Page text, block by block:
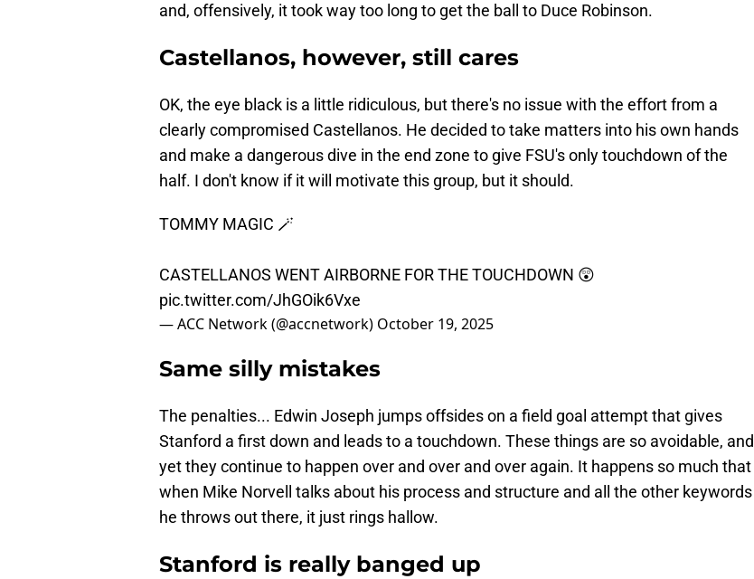
and, offensively, it took way too long to get the ball to Duce Robinson.
Castellanos, however, still cares
OK, the eye black is a little ridiculous, but there's no issue with the effort from a
clearly compromised Castellanos. He decided to take matters into his own hands
and make a dangerous dive in the end zone to give FSU's only touchdown of the
half. I don't know if it will motivate this group, but it should.
TOMMY MAGIC 🪄
CASTELLANOS WENT AIRBORNE FOR THE TOUCHDOWN 😲
pic.twitter.com/JhGOik6Vxe
— ACC Network (@accnetwork) October 19, 2025
Same silly mistakes
The penalties... Edwin Joseph jumps offsides on a field goal attempt that gives
Stanford a first down and leads to a touchdown. These things are so avoidable, and
yet they continue to happen over and over and over again. It happens so much that
when Mike Norvell talks about his process and structure and all the other keywords
he throws out there, it just rings hallow.
Stanford is really banged up